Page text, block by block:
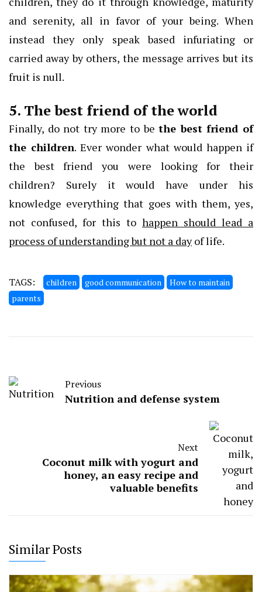
and serenity, all in favor of your being. When
instead they only speak based infuriating or
carried away by others, the message arrives but its
fruit is null.
5. The best friend of the world
Finally, do not try more to bethe best friend of
the children. Ever wonder what would happen if
the best friend you were looking for their
children? Surely it would have under his
knowledge everything that goes with them, yes,
not confused, for this to happen should lead a
process of understanding but not a dayof life.
TAGS: children good communication
How to maintain
parents
Previous
Nutrition and defense system
Next
Coconut milk with yogurt and
honey, an easy recipe and
valuable benefits
Similar Posts